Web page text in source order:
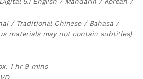
5.1 English / Mandarin / Korean /
/ Traditional Chinese / Bahasa /
materials may not contain subtitles)
1 hr 9 mins